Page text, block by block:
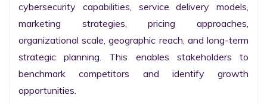
cybersecurity capabilities, service delivery models,
marketing strategies, pricing approaches,
organizational scale, geographic reach, and long-term
strategic planning. This enables stakeholders to
benchmark competitors and identify growth
opportunities.